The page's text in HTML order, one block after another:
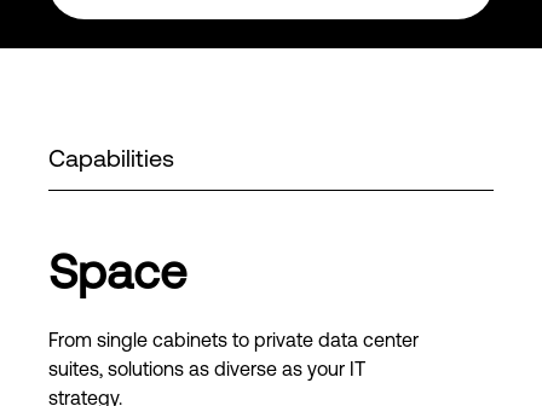
Capabilities
Space
From single cabinets to private data center
suites, solutions as diverse as your IT
strategy.